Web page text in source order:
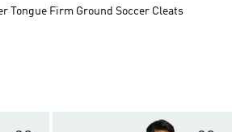
Tongue Firm Ground Soccer Cleats